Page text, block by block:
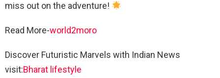
miss out on the adventure!
Read More-world2moro
Discover Futuristic Marvels with Indian News
visit:Bharat lifestyle